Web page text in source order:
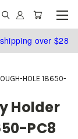
over $28
HOLE 18650-
Holder
PC8